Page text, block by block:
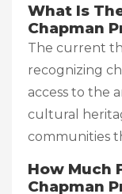
What Is
Chapman
The current
recognizing
access to the
cultural
communities
How Much
Chapman